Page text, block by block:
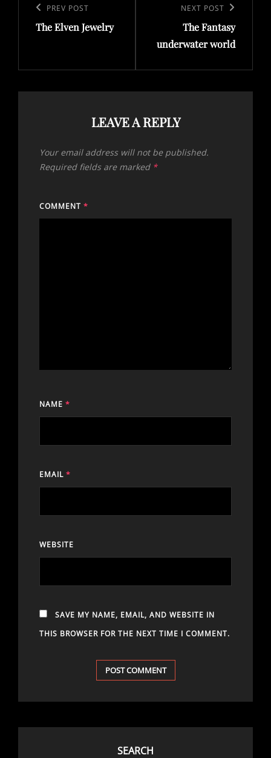
navigation
Previous
Post
PREV POST
The Elven Jewelry
NEXT POST
The Fantasy
underwater world
LEAVE A REPLY
Your email address will not be published.
Required fields are marked *
COMMENT *
NAME *
EMAIL *
WEBSITE
SAVE MY NAME, EMAIL, AND WEBSITE IN
THIS BROWSER FOR THE NEXT TIME I COMMENT.
SEARCH